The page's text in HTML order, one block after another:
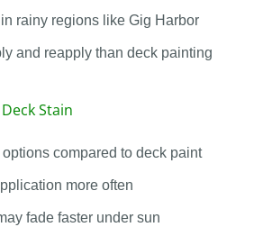
rainy regions like Gig Harbor
and reapply than deck painting
Stain
options compared to deck paint
more often
fade faster under sun